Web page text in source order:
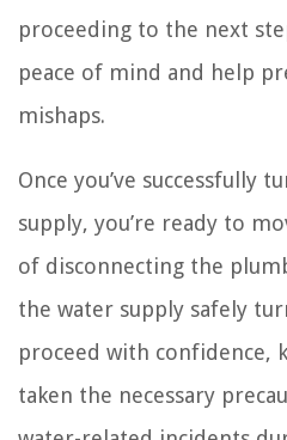
proceeding to the next
peace of mind and help
mishaps.
Once you’ve successfully
supply, you’re ready to
of disconnecting the
the water supply safely
proceed with confidence,
taken the necessary